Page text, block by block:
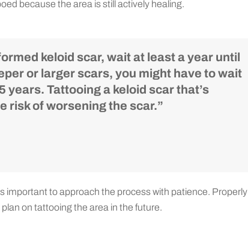
because the area is still actively healing.
keloid scar, wait at least a year until
or larger scars, you might have to wait
years. Tattooing a keloid scar that’s
risk of worsening the scar.”
important to approach the process with patience. Properly
on tattooing the area in the future.